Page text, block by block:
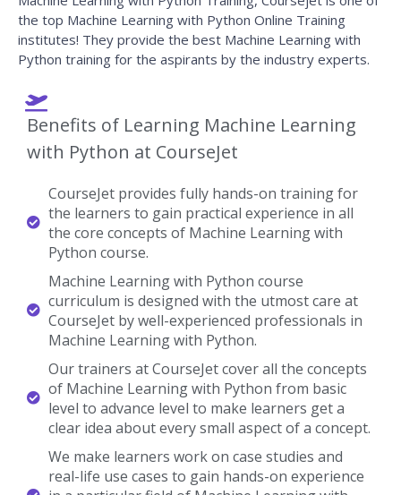
CourseJet Not Only Provides You With The Best Machine
Learning With Python Training But Also Makes You Work
Gain Practical Knowledge.
Machine Learning with Python Real-time
Project Details
Develop A Professional Portfolio
Now!
Complete real-time projects, to showcase your
skills to employers.
Enroll Now